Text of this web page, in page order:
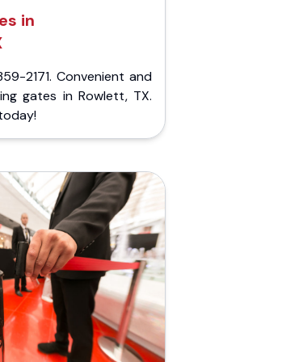
in
2171. Convenient and
gates in Rowlett, TX.